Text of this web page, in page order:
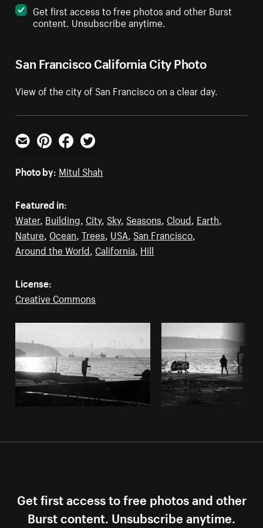
San Francisco California City Photo
View of the city of San Francisco on a clear day.
Get first access to free photos and other Burst
content. Unsubscribe anytime.
Email PinterestFacebookTwitter
Photo by: Mitul Shah
Featured in:
Water, Building, City, Sky, Seasons, Cloud, Earth,
Nature, Ocean,Trees, USA, San Francisco,
Around the World, California, Hill
License:
Creative Commons
Get first access to free photos and other
Burst content. Unsubscribe anytime.